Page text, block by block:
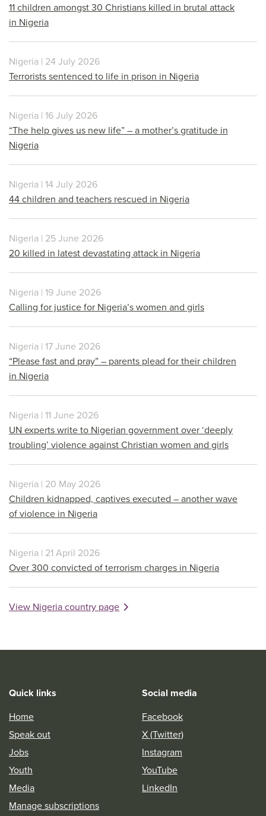
11 children amongst 30 Christians killed in brutal attack
in Nigeria
Nigeria | 24 July 2026
Terrorists sentenced to life in prison in Nigeria
Nigeria | 16 July 2026
“The help gives us new life” – a mother’s gratitude in
Nigeria
Nigeria | 14 July 2026
44 children and teachers rescued in Nigeria
Nigeria | 25 June 2026
20 killed in latest devastating attack in Nigeria
Nigeria | 19 June 2026
Calling for justice for Nigeria’s women and girls
Nigeria | 17 June 2026
“Please fast and pray” – parents plead for their children
in Nigeria
Nigeria | 11 June 2026
UN experts write to Nigerian government over ‘deeply
troubling’ violence against Christian women and girls
Nigeria | 20 May 2026
Children kidnapped, captives executed – another wave
of violence in Nigeria
Nigeria | 21 April 2026
Over 300 convicted of terrorism charges in Nigeria
View Nigeria country page
Quick links
Home
Speak out
Jobs
Youth
Media
Manage subscriptions
Social media
Facebook
X (Twitter)
Instagram
YouTube
LinkedIn